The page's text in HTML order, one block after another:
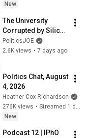
New
The University
Corrupted by Silicon
Valley | How Power
Works with Theo
PoliticsJOE
2.6K views • 7 days ago
Politics Chat, August
4, 2026
Heather Cox Richardson
276K views •
Streamed 1 day ago
New
Podcast 12 | IPhO